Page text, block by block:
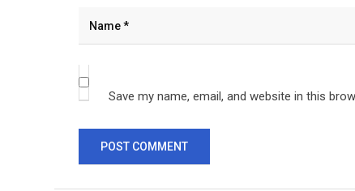
Save my name, email, and website in this